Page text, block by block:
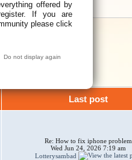
offered by
If you are
please click
Guide.
Last post
Re: How to fix iphone problem
Wed Jun 24, 2026 7:19 am
Lotterysambad